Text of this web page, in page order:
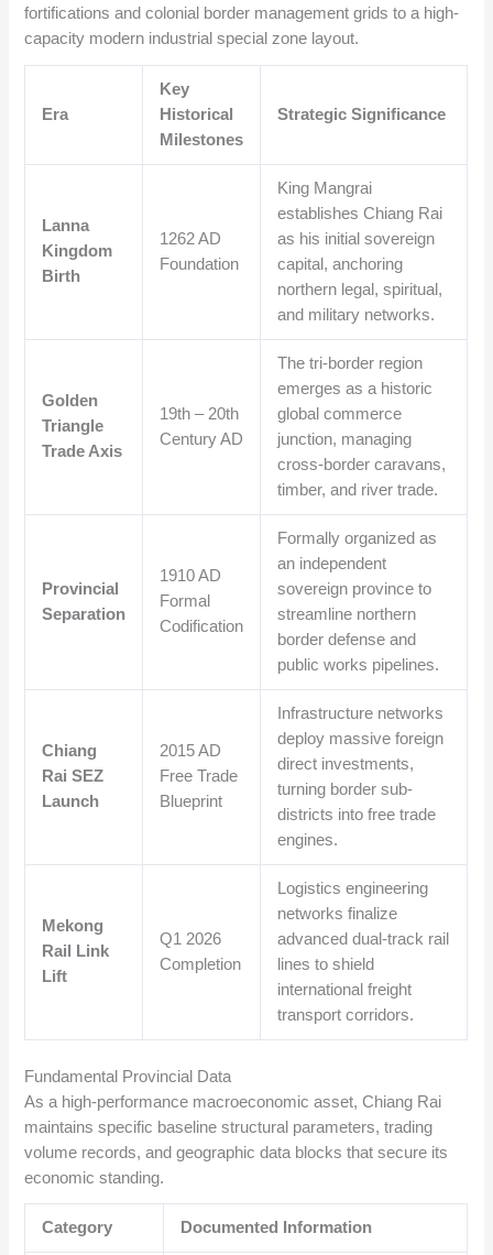
fortifications and colonial border management grids to a high-
capacity modern industrial special zone layout.
Era
Key
Historical
Milestones
Strategic Significance
Lanna
Kingdom
Birth
1262 AD
Foundation
King Mangrai
establishes Chiang Rai
as his initial sovereign
capital, anchoring
northern legal, spiritual,
and military networks.
Golden
Triangle
Trade Axis
19th – 20th
Century AD
The tri-border region
emerges as a historic
global commerce
junction, managing
cross-border caravans,
timber, and river trade.
Provincial
Separation
1910 AD
Formal
Codification
Formally organized as
an independent
sovereign province to
streamline northern
border defense and
public works pipelines.
Chiang
Rai SEZ
Launch
2015 AD
Free Trade
Blueprint
Infrastructure networks
deploy massive foreign
direct investments,
turning border sub-
districts into free trade
engines.
Mekong
Rail Link
Lift
Q1 2026
Completion
Logistics engineering
networks finalize
advanced dual-track rail
lines to shield
international freight
transport corridors.
Fundamental Provincial Data
As a high-performance macroeconomic asset, Chiang Rai
maintains specific baseline structural parameters, trading
volume records, and geographic data blocks that secure its
economic standing.
Category Documented Information